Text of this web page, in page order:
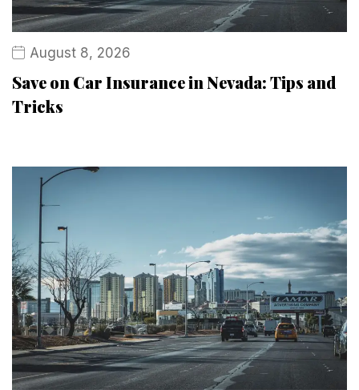
August 8, 2026
Save on Car Insurance in Nevada: Tips and
Tricks